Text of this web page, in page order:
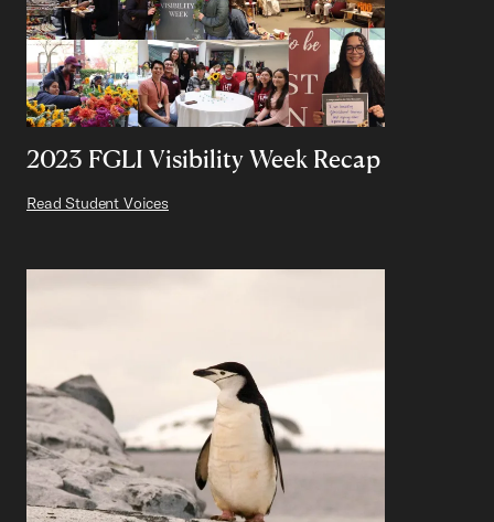
2023 FGLI Visibility Week Recap
Read Student Voices